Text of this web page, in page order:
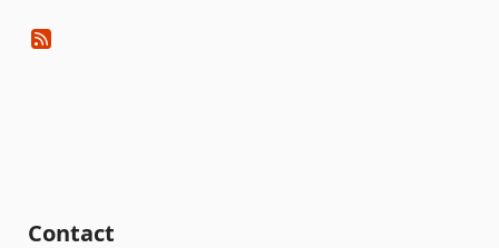
Contact